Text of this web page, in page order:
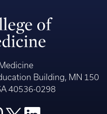
Building, MN 150
40536-0298